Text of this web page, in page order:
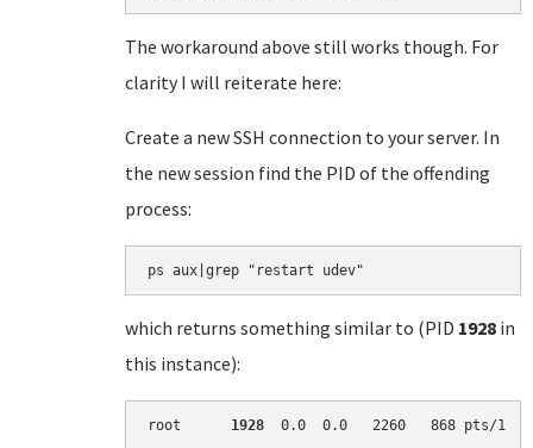
The workaround above still works though. For
clarity I will reiterate here:
Create a new SSH connection to your server. In
the new session find the PID of the offending
process:
which returns something similar to (PID 1928 in
this instance):
root 1928
0.0  0.0   2260   868 pts/1